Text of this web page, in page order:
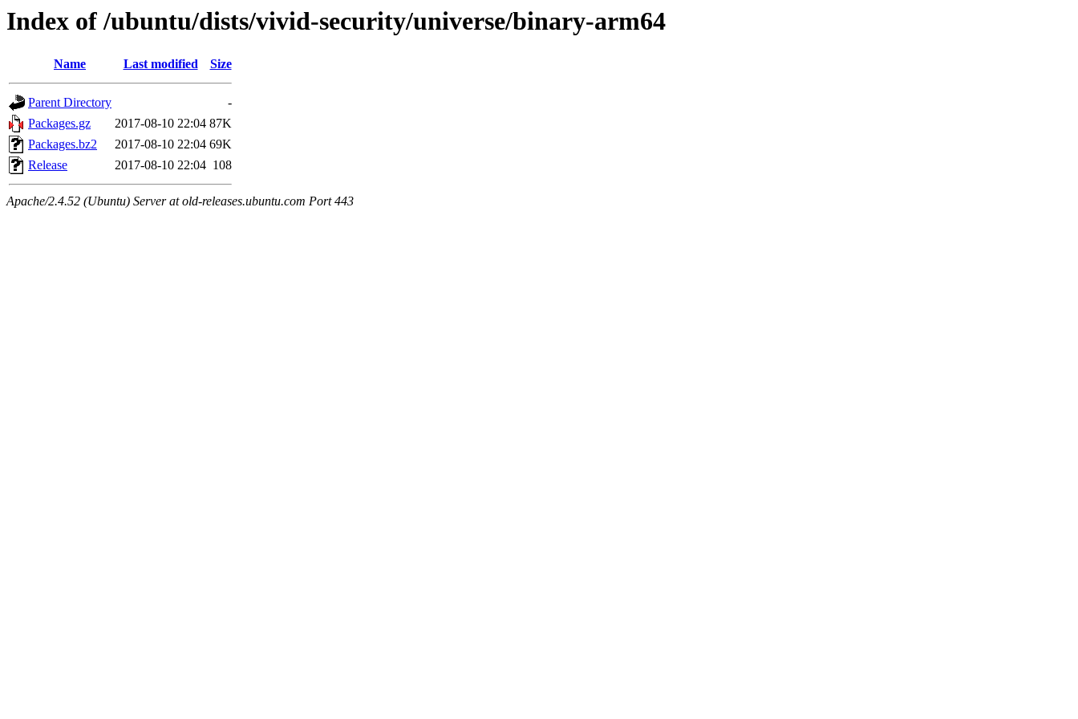
Index of /ubuntu/dists/vivid-security/universe/binary-arm64
Name Last modified Size
Parent Directory
-
Packages.gz
2017-08-10 22:04 87K
Packages.bz2
2017-08-10 22:04 69K
Release
2017-08-10 22:04 108
Apache/2.4.52 (Ubuntu) Server at old-releases.ubuntu.com Port 443